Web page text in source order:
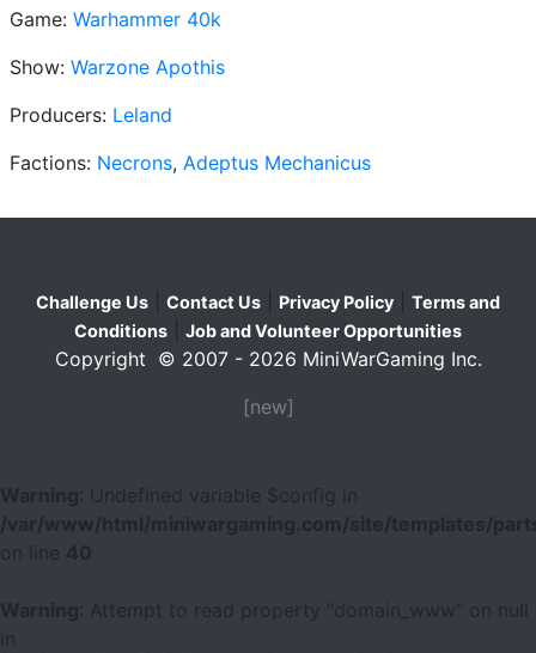
Game: Warhammer 40k
Show: Warzone Apothis
Producers: Leland
Factions: Necrons, Adeptus Mechanicus
Challenge Us Contact Us Privacy Policy
Terms and
Conditions
Job and Volunteer Opportunities
Copyright © 2007 - 2026 MiniWarGaming Inc.
[new]
Warning
: Undefined variable $config in
/var/www/html/miniwargaming.com/site/templates/
40
Warning
: Attempt to read property "domain_www" on null